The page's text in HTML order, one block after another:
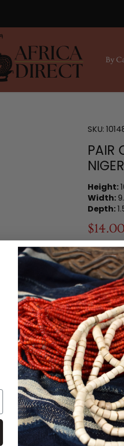
By
SKU:
PAIR
Height:
Width:
Depth:
1 in stock
Material